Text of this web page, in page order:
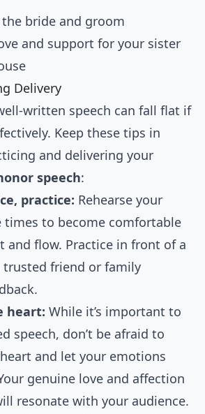
bride and groom
and support for your sister
Delivery
written speech can fall flat if
Keep these tips in
and delivering your
speech:
practice: Rehearse your
times to become comfortable
and flow. Practice in front of a
friend or family
heart: While it’s important to
speech, don’t be afraid to
and let your emotions
genuine love and affection
resonate with your audience.